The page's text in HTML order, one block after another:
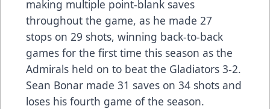
making multiple point-blank saves
throughout the game, as he made 27
stops on 29 shots, winning back-to-back
games for the first time this season as the
Admirals held on to beat the Gladiators 3-2.
Sean Bonar made 31 saves on 34 shots and
loses his fourth game of the season.